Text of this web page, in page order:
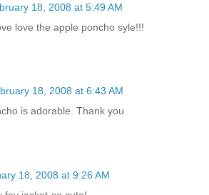
18, 2008 at 5:49 AM
love the apple poncho syle!!!
18, 2008 at 6:43 AM
is adorable. Thank you
18, 2008 at 9:26 AM